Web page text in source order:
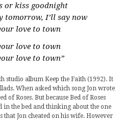
or kiss goodnight
tomorrow, I’ll say now
love to town
love to town
love to town”
studio album Keep the Faith (1992). It
When asked which song Jon wrote
of Roses. But because Bed of Roses
the bed and thinking about the one
that Jon cheated on his wife. However